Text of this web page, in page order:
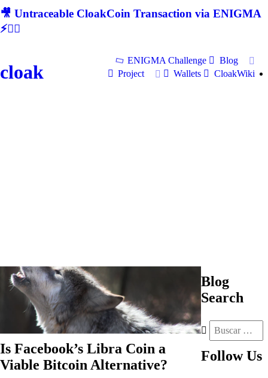
🎥 Untraceable CloakCoin Transaction via ENIGMA
⚡🕵‍♂
cloak
ENIGMA Challenge
Blog
Project
Wallets CloakWiki
Is Facebook’s Libra Coin a
Viable Bitcoin Alternative?
Blog
Search
Follow Us